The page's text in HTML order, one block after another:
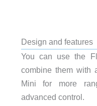
Design and features
You can use the
combine them with
Mini for more
advanced control.